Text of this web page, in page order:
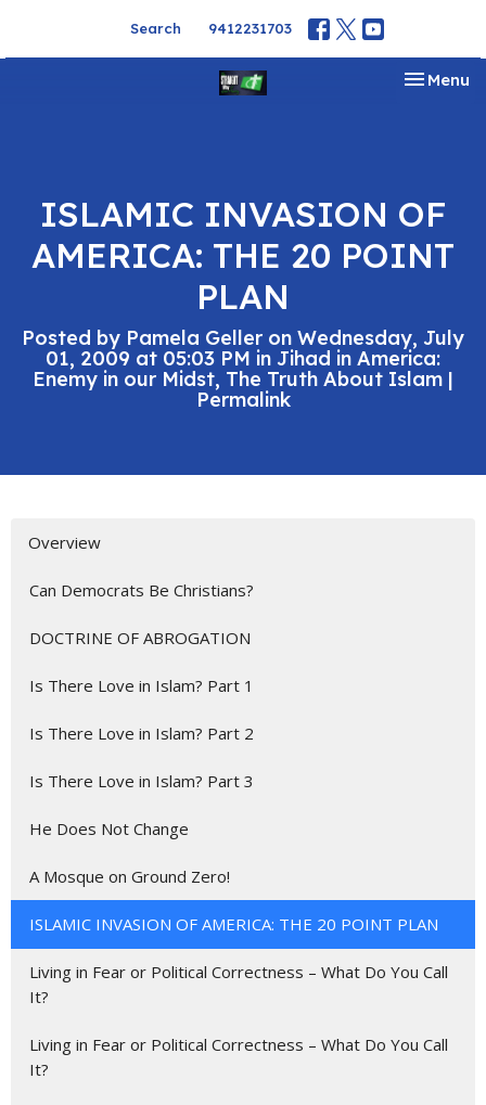
Search 9412231703
Toggle
Menu
ISLAMIC INVASION OF
AMERICA: THE 20 POINT
PLAN
Posted by Pamela Geller on Wednesday, July
01, 2009 at 05:03 PM in Jihad in America:
Enemy in our Midst, The Truth About Islam |
Permalink
Overview
Can Democrats Be Christians?
DOCTRINE OF ABROGATION
Is There Love in Islam? Part 1
Is There Love in Islam? Part 2
Is There Love in Islam? Part 3
He Does Not Change
A Mosque on Ground Zero!
ISLAMIC INVASION OF AMERICA: THE 20 POINT PLAN
Living in Fear or Political Correctness – What Do You Call
It?
Living in Fear or Political Correctness – What Do You Call
It?